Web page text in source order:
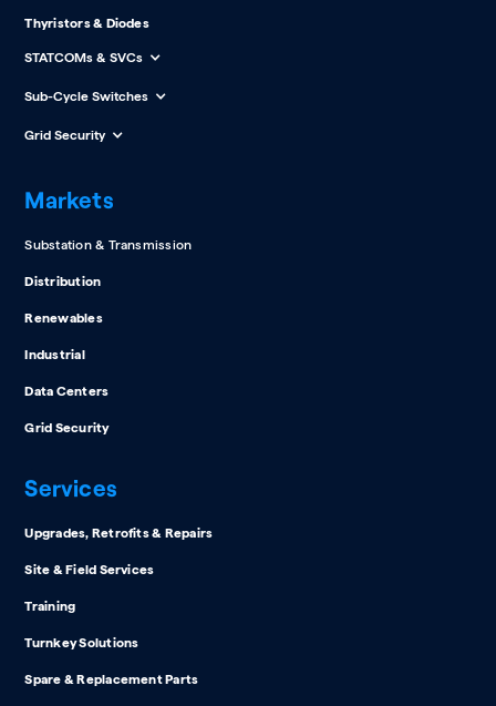
Thyristors & Diodes
STATCOMs & SVCs
Sub-Cycle Switches
Grid Security
Markets
Substation & Transmission
Distribution
Renewables
Industrial
Data Centers
Grid Security
Services
Upgrades, Retrofits & Repairs
Site & Field Services
Training
Turnkey Solutions
Spare & Replacement Parts